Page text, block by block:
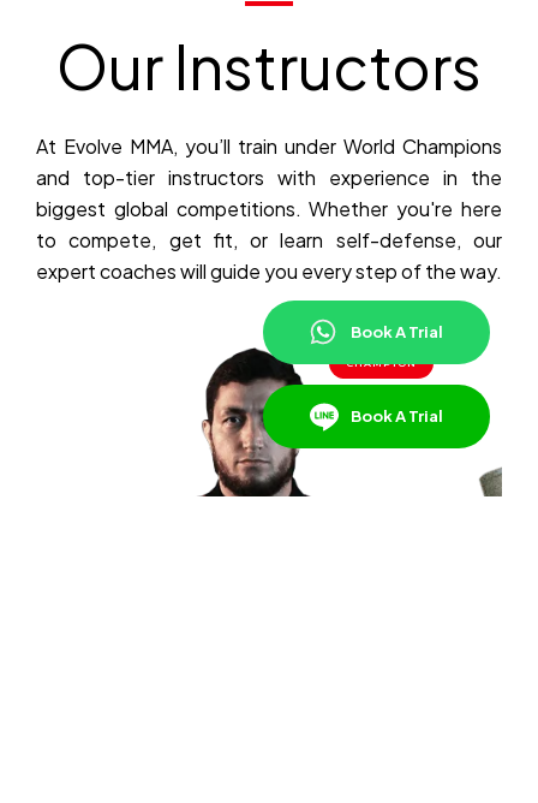
Our Instructors
At Evolve MMA, you’ll train under World Champions
and top-tier instructors with experience in the
biggest global competitions. Whether you're here
to compete, get fit, or learn self-defense, our
expert coaches will guide you every step of the way.
CHAMPION
Book A Trial
Book A Trial